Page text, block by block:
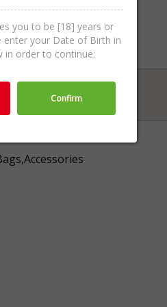
you to be [18] years or
enter your Date of Birth in
in order to continue:
Confirm